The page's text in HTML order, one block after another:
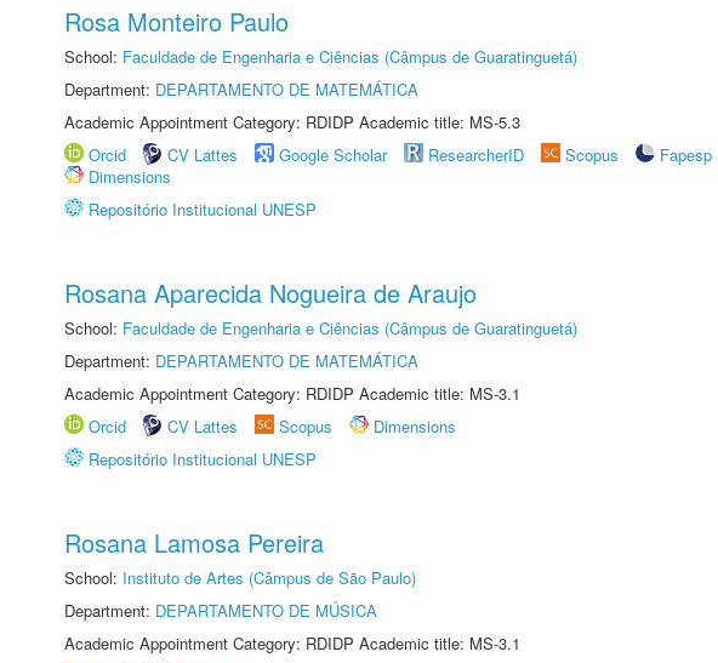
Rosa Monteiro Paulo
School: Faculdade de Engenharia e Ciências (Câmpus de Guaratinguetá)
Department: DEPARTAMENTO DE MATEMÁTICA
Academic Appointment Category: RDIDP Academic title: MS-5.3
Orcid
CV Lattes Google Scholar ResearcherID Scopus
Fapesp
Dimensions
Repositório Institucional UNESP
Rosana Aparecida Nogueira de Araujo
School: Faculdade de Engenharia e Ciências (Câmpus de Guaratinguetá)
Department: DEPARTAMENTO DE MATEMÁTICA
Academic Appointment Category: RDIDP Academic title: MS-3.1
Orcid
CV Lattes Scopus
Dimensions
Repositório Institucional UNESP
Rosana Lamosa Pereira
School: Instituto de Artes (Câmpus de São Paulo)
Department: DEPARTAMENTO DE MÚSICA
Academic Appointment Category: RDIDP Academic title: MS-3.1